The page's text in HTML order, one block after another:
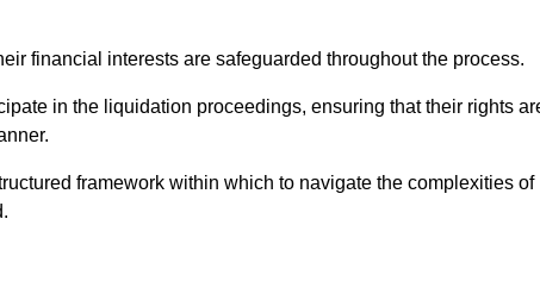
financial interests are safeguarded throughout the process.
in the liquidation proceedings, ensuring that their rights
framework within which to navigate the complexities of